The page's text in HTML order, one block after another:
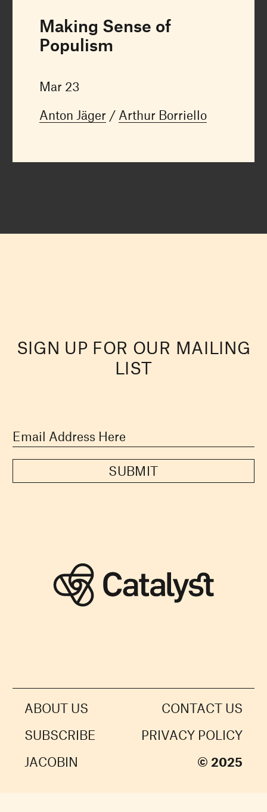
Making Sense of
Populism
Mar 23
Anton Jäger
Arthur Borriello
SIGN UP FOR OUR MAILING
LIST
SUBMIT
ABOUT US
CONTACT US
SUBSCRIBE
PRIVACY POLICY
JACOBIN
© 2025